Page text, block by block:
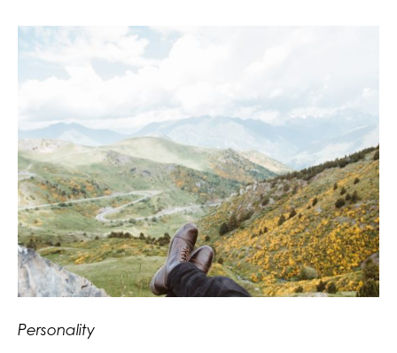
Personality